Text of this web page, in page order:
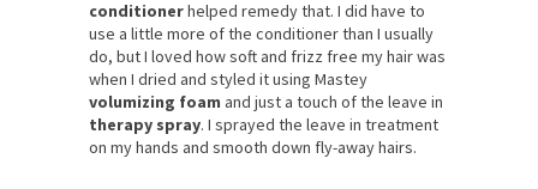
conditionerhelped remedy that. I did have to
use a little more of the conditioner than I usually
do, but I loved how soft and frizz free my hair was
when I dried and styled it using Mastey
volumizing foam and just a touch of the leave in
therapy spray. I sprayed the leave in treatment
on my hands and smooth down fly-away hairs.